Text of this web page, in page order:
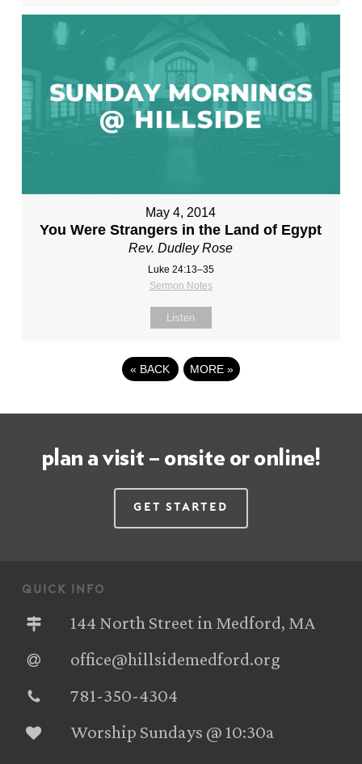
May 4, 2014
You Were Strangers in the Land of Egypt
Rev. Dudley Rose
Luke 24:13–35
Sermon Notes
Listen
« BACK MORE »
plan a visit – onsite or online!
Get Started
quick info
144 North Street in Medford, MA
office@hillsidemedford.org
781-350-4304‬
Worship Sundays @ 10:30a